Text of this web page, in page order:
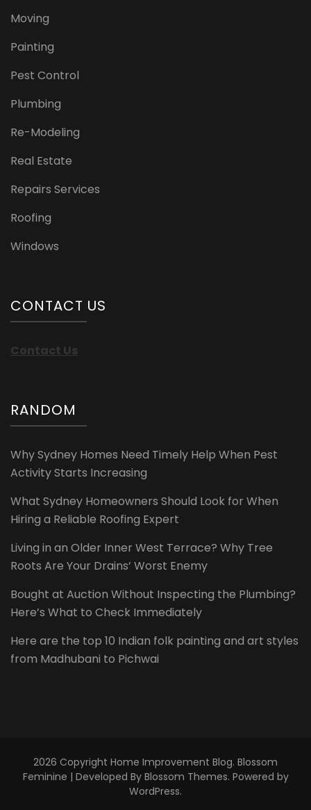
Moving
Painting
Pest Control
Plumbing
Re-Modeling
Real Estate
Repairs Services
Roofing
Windows
CONTACT US
Contact Us
RANDOM
Why Sydney Homes Need Timely Help When Pest
Activity Starts Increasing
What Sydney Homeowners Should Look for When
Hiring a Reliable Roofing Expert
Living in an Older Inner West Terrace? Why Tree
Roots Are Your Drains’ Worst Enemy
Bought at Auction Without Inspecting the Plumbing?
Here’s What to Check Immediately
Here are the top 10 Indian folk painting and art styles
from Madhubani to Pichwai
2026 Copyright Home Improvement Blog. Blossom
Feminine | Developed By Blossom Themes. Powered by
WordPress.